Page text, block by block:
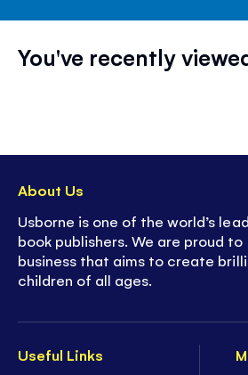
You've recently
Useful Links
About Us
Usborne is one of the world’s
book publishers. We are proud
business that aims to create
children of all ages.